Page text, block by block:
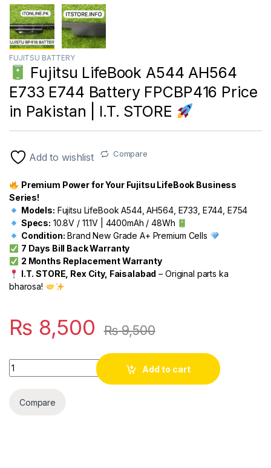
FUJITSU BATTERY
Fujitsu LifeBook A544 AH564
E733 E744 Battery FPCBP416 Price
in Pakistan | I.T. STORE
Add to wishlist Compare
Premium Power for Your Fujitsu LifeBook Business
Series!
Models: Fujitsu LifeBook A544, AH564, E733, E744, E754
Specs: 10.8V / 11.1V | 4400mAh / 48Wh
Condition: Brand New Grade A+ Premium Cells
7 Days Bill Back Warranty
2 Months Replacement Warranty
I.T. STORE, Rex City, Faisalabad – Original parts ka
bharosa!
₨ 8,500 ₨9,500
Quantity
Add to cart
Compare